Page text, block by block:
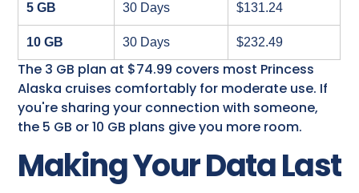
5 GB 30 Days $131.24
10 GB 30 Days $232.49
The 3 GB plan at $74.99 covers most Princess
Alaska cruises​ comfortably for moderate use. If
you're sharing your connection with someone,
the 5 GB or 10 GB plans give you more room.
Making Your Data Last